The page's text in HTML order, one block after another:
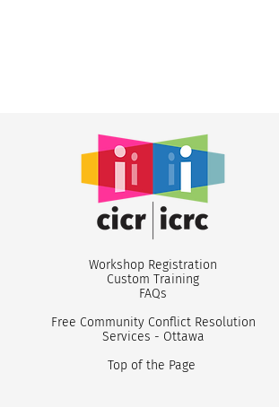
Workshop Registration
CustomTraining
FAQs
Free Community Conflict Resolution
Services - Ottawa
Top of the Page